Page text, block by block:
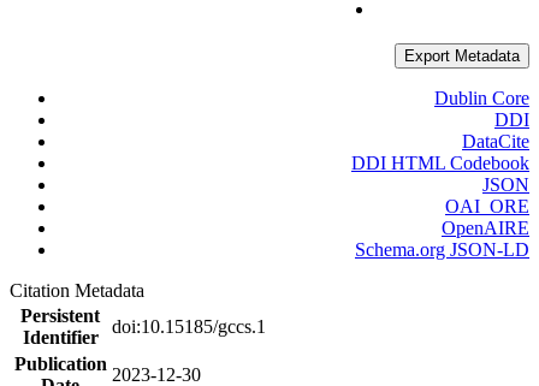
Export Metadata
Dublin Core
DDI
DataCite
DDI HTML Codebook
JSON
OAI_ORE
OpenAIRE
Schema.org JSON-LD
Citation Metadata
Persistent
Identifier
doi:10.15185/gccs.1
Publication
2023-12-30